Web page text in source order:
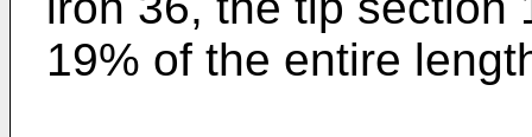
19% of the entire